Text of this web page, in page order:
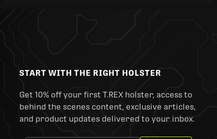
START WITH THE RIGHT HOLSTER
Get 10% off your first T.REX holster, access to
behind the scenes content, exclusive articles,
and product updates delivered to your inbox.